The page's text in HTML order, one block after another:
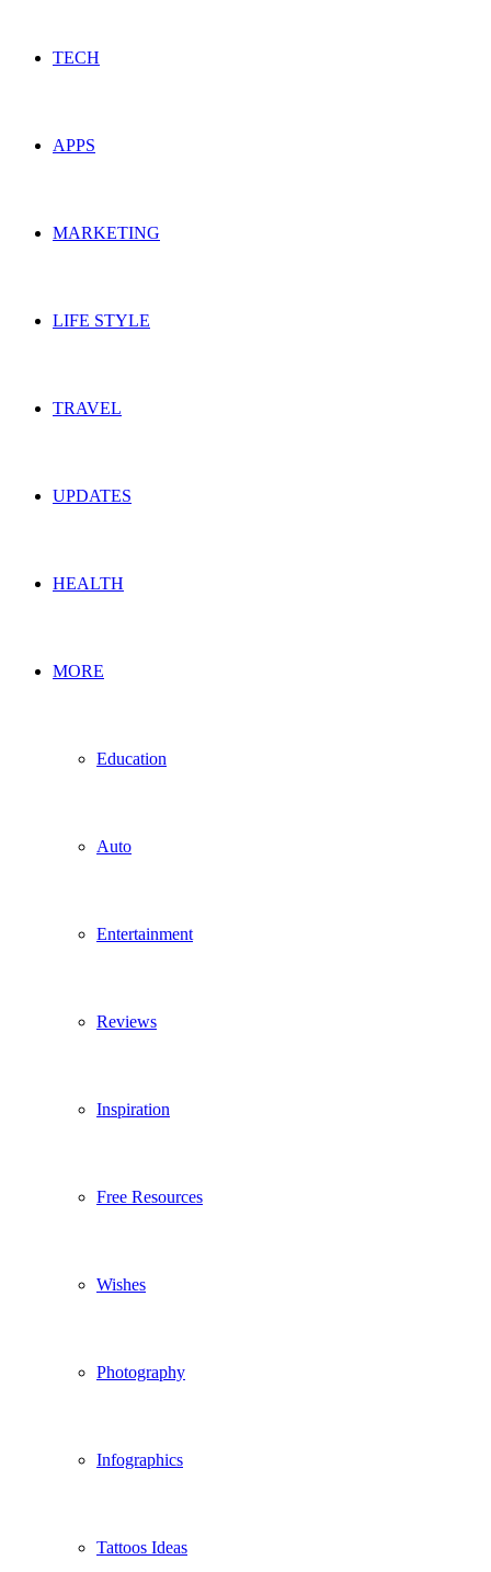
TECH
APPS
MARKETING
LIFE STYLE
TRAVEL
UPDATES
HEALTH
MORE
Education
Auto
Entertainment
Reviews
Inspiration
Free Resources
Wishes
Photography
Infographics
Tattoos Ideas